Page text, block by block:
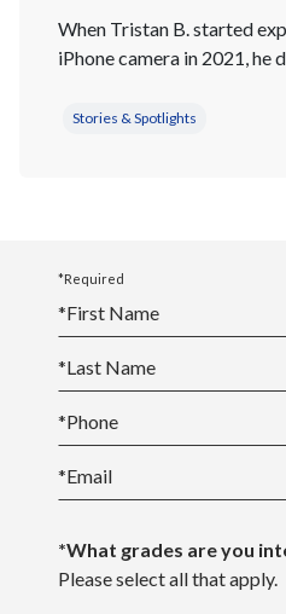
When Tristan B. started
iPhone camera in 2021, he
Stories & Spotlights
*Required
*First Name
*Last Name
*Phone
*Email
*What grades are you
Please select all that apply.